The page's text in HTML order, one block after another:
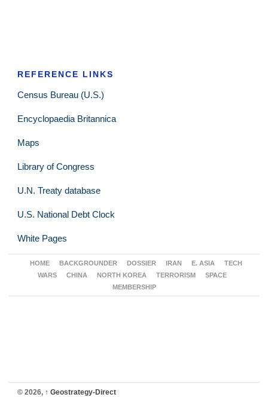
REFERENCE LINKS
Census Bureau (U.S.)
Encyclopaedia Britannica
Maps
Library of Congress
U.N. Treaty database
U.S. National Debt Clock
White Pages
HOME BACKGROUNDER DOSSIER IRAN E. ASIA
TECH
WARS
CHINA NORTH KOREA TERRORISM
SPACE
MEMBERSHIP
© 2026, ↑ Geostrategy-Direct